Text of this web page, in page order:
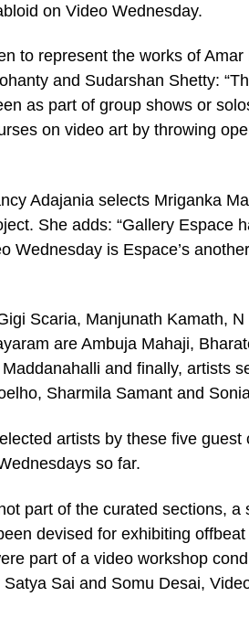
on Video Wednesday.
to represent the works of Amar
and Sudarshan Shetty:
as part of group shows or
on video art by throwing
Adajania selects Mriganka
She adds: “Gallery Espace
Wednesday is Espace’s
Scaria, Manjunath Kamath,
are Ambuja Mahaji,
and finally, artists
Sharmila Samant and
artists by these five guest
so far.
part of the curated sections, a
devised for exhibiting offbeat
part of a video workshop
Sai and Somu Desai,